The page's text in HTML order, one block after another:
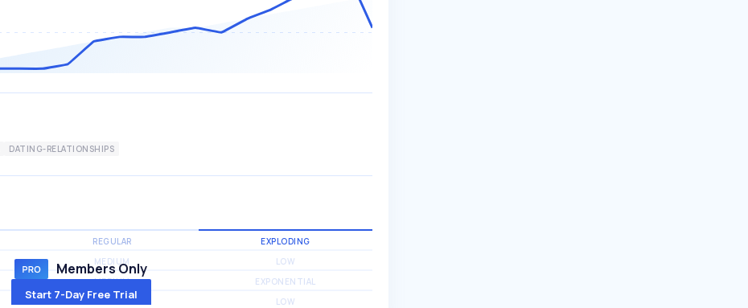
DATING-RELATIONSHIPS
REGULAR EXPLODING
MEDIUM LOW
MEDIUM EXPONENTIAL
MEDIUM LOW
Members Only
Start 7-Day Free Trial